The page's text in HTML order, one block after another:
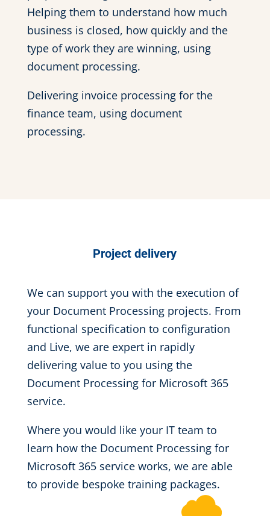
Helping them to understand how much
business is closed, how quickly and the
type of work they are winning, using
document processing.
Delivering invoice processing for the
finance team, using document
processing.
Project delivery
We can support you with the execution of
your Document Processing projects. From
functional specification to configuration
and Live, we are expert in rapidly
delivering value to you using the
Document Processing for Microsoft 365
service.
Where you would like your IT team to
learn how the Document Processing for
Microsoft 365 service works, we are able
to provide bespoke training packages.